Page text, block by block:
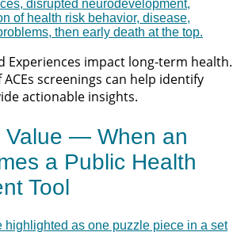
Experiences impact long-term health.
screenings can help identify
actionable insights.
Value — When an
a Public Health
Tool